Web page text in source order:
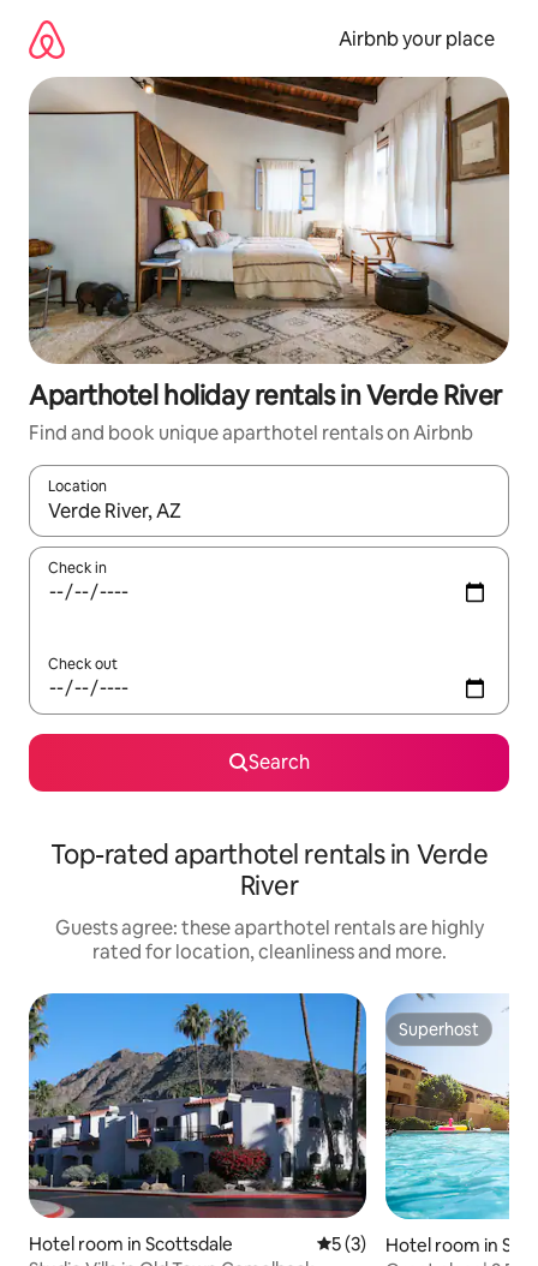
content
Airbnb your place
Aparthotel holiday rentals in Verde River
Find and book unique aparthotel rentals on Airbnb
Location
When results are available, navigate with the up and down
Check in
Check out
Search
Top-rated aparthotel rentals in Verde
River
Guests agree: these aparthotel rentals are highly
rated for location, cleanliness and more.
Hotel room in Scottsdale 5 out of 5 average rating,
5 (3)
Superhost
Superhost
Hotel room in